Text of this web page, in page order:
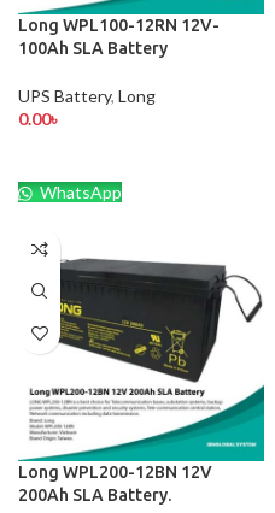
Long WPL100-12RN 12V-
100Ah SLA Battery
UPS Battery, Long
0.00৳
WhatsApp
Long WPL200-12BN 12V
200Ah SLA Battery.